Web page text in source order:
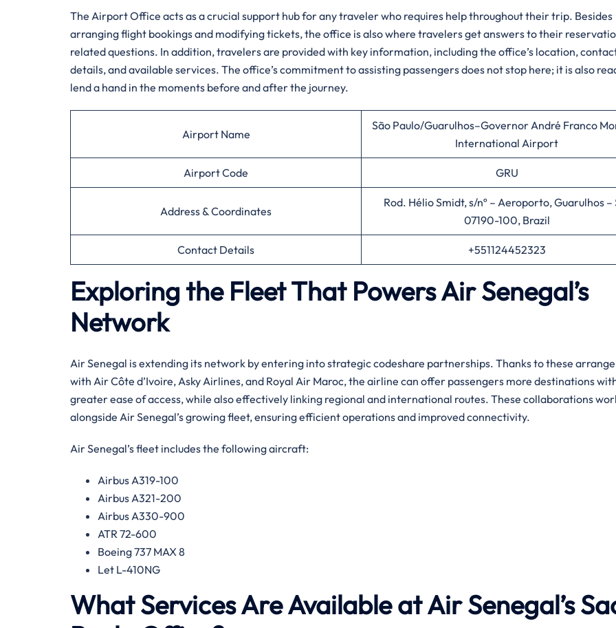
The​‍​‌‍​‍‌​‍​‌‍ Airport Office acts as a crucial support hub for any traveler who requires help throughout their trip. Besides
arranging flight bookings and modifying tickets, the office is also where travelers get answers to their
related questions. In addition, travelers are provided with key information, including the office’s location,
details, and available services. The office’s commitment to assisting passengers does not stop here; it is also
lend a hand in the moments before and after the ​‍​‌‍​‍‌​‍​‌‍​‍‌journey.​‍‌
Airport Name
São Paulo/Guarulhos–Governor André Franco
International Airport
Airport Code GRU
Address & Coordinates
Rod. Hélio Smidt, s/nº – Aeroporto, Guarulhos –
07190-100, Brazil
Contact Details +551124452323
Exploring the Fleet That Powers Air Senegal’s
Network
Air​‍​‌‍​‍‌​‍​‌‍​‍‌ Senegal is extending its network by entering into strategic codeshare partnerships. Thanks to these
with Air Côte d’Ivoire, Asky Airlines, and Royal Air Maroc, the airline can offer passengers more destinations
greater ease of access, while also effectively linking regional and international routes. ​‍​These collaborations
alongside Air Senegal’s growing fleet, ensuring efficient operations and improved connectivity.‌‍
Air Senegal’s fleet includes the following aircraft:
Airbus A319-100
Airbus A321-200
Airbus A330-900
ATR 72-600
Boeing 737 MAX 8
Let L-410NG​‍‌
What Services Are Available at Air Senegal’s